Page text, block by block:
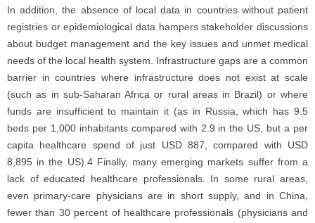
In addition, the absence of local data in countries without patient
registries or epidemiological data hampers stakeholder discussions
about budget management and the key issues and unmet medical
needs of the local health system. Infrastructure gaps are a common
barrier in countries where infrastructure does not exist at scale
(such as in sub-Saharan Africa or rural areas in Brazil) or where
funds are insufficient to maintain it (as in Russia, which has 9.5
beds per 1,000 inhabitants compared with 2.9 in the US, but a per
capita healthcare spend of just USD 887, compared with USD
8,895 in the US).4 Finally, many emerging markets suffer from a
lack of educated healthcare professionals. In some rural areas,
even primary-care physicians are in short supply, and in China,
fewer than 30 percent of healthcare professionals (physicians and